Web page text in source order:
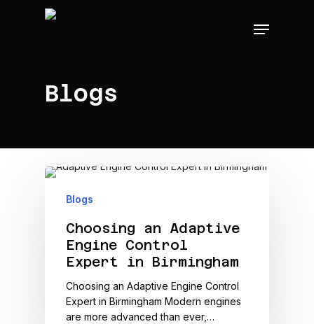
Menu
Blogs
Blogs
Choosing an Adaptive
Engine Control
Expert in Birmingham
Choosing an Adaptive Engine Control
Expert in Birmingham Modern engines
are more advanced than ever,…